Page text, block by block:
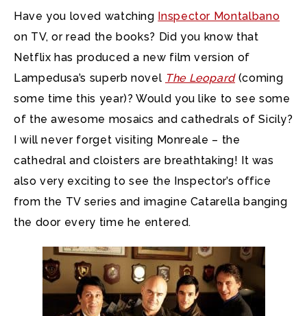
Have you loved watching Inspector Montalbano
on TV, or read the books? Did you know that
Netflix has produced a new film version of
Lampedusa’s superb novel The Leopard(coming
some time this year)? Would you like to see some
of the awesome mosaics and cathedrals of Sicily?
I will never forget visiting Monreale – the
cathedral and cloisters are breathtaking! It was
also very exciting to see the Inspector’s office
from the TV series and imagine Catarella banging
the door every time he entered.